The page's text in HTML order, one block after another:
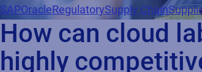
SAPOracleRegulatorySupply Chain
How can cloud
highly